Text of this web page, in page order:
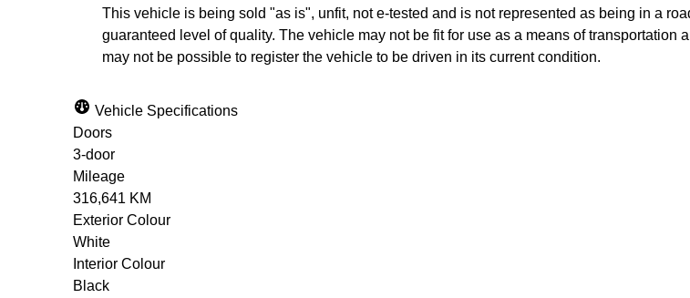
This vehicle is being sold "as is", unfit, not e-tested and is not represented as being in a
guaranteed level of quality. The vehicle may not be fit for use as a means of
may not be possible to register the vehicle to be driven in its current condition.
Vehicle Specifications
Doors
3-door
Mileage
316,641 KM
Exterior Colour
White
Interior Colour
Black